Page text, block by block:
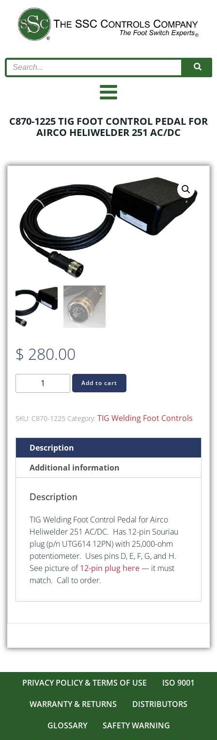
content
C870-1225 TIG FOOT CONTROL PEDAL FOR
AIRCO HELIWELDER 251 AC/DC
$ 280.00
1225
Foot
Pedal
Airco
Heliwelder
AC/DC
Add to cart
SKU: C870-1225 Category: TIG Welding Foot Controls
Description
Additional information
Description
TIG Welding Foot Control Pedal for Airco
Heliwelder 251 AC/DC. Has 12-pin Souriau
plug (p/n UTG614 12PN) with 25,000-ohm
potentiometer. Uses pins D, E, F, G, and H.
See picture of12-pin plug here— it must
match. Call to order.
PRIVACY POLICY & TERMS OF USE
ISO 9001
WARRANTY & RETURNS
DISTRIBUTORS
GLOSSARY
SAFETY WARNING